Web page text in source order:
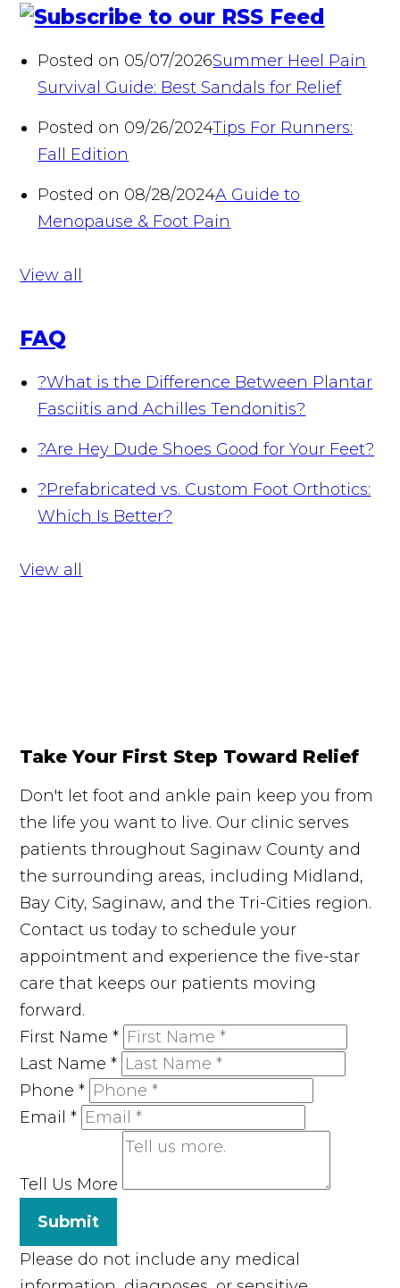
Posted on 05/07/2026Summer Heel Pain
Survival Guide: Best Sandals for Relief
Posted on 09/26/2024Tips For Runners:
Fall Edition
Posted on 08/28/2024A Guide to
Menopause & Foot Pain
View all
FAQ
?What is the Difference Between Plantar
Fasciitis and Achilles Tendonitis?
?Are Hey Dude Shoes Good for Your Feet?
?Prefabricated vs. Custom Foot Orthotics:
Which Is Better?
View all
Take Your First Step Toward Relief
Don't let foot and ankle pain keep you from
the life you want to live. Our clinic serves
patients throughout Saginaw County and
the surrounding areas, including Midland,
Bay City, Saginaw, and the Tri-Cities region.
Contact us today to schedule your
appointment and experience the five-star
care that keeps our patients moving
forward.
First Name*
Last Name*
Phone*
Email*
Tell Us More
Submit
Please do not include any medical